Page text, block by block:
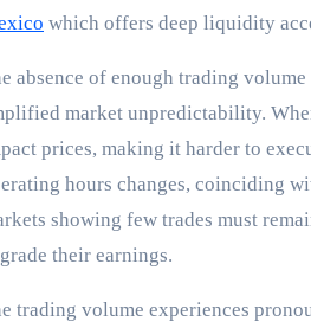
which offers deep liquidity
absence of enough trading
market unpredictability.
prices, making it harder to
hours changes, coinciding
showing few trades must
their earnings.
trading volume experiences